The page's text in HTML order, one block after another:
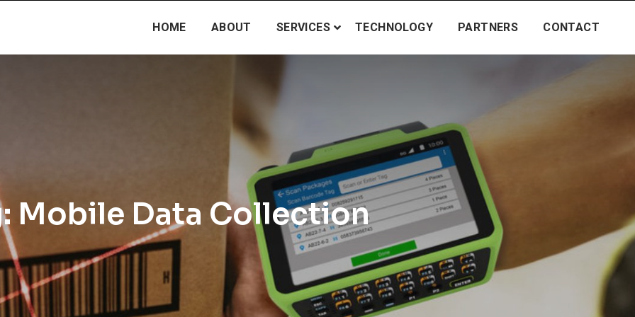
HOME ABOUT SERVICES TECHNOLOGY PARTNERS CONTACT
Mobile Data Collection